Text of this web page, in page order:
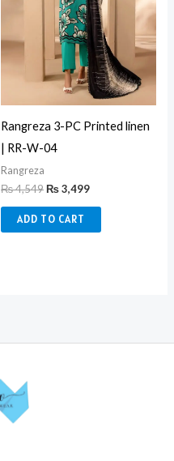
Rangreza 3-PC Printed linen
| RR-W-04
Rangreza
₨4,549₨3,499
ADD TO CART